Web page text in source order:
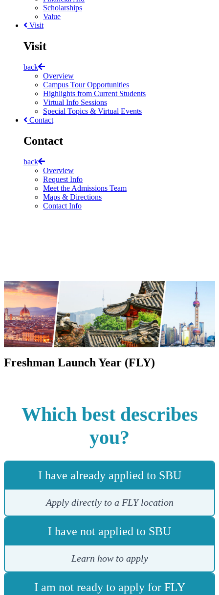
Scholarships
Value
Visit
Visit
back
Overview
Campus Tour Opportunities
Highlights from Current Students
Virtual Info Sessions
Special Topics & Virtual Events
Contact
Contact
back
Overview
Request Info
Meet the Admissions Team
Maps & Directions
Contact Info
Freshman Launch Year (FLY)
Which best describes
you?
I have already applied to SBU
Apply directly to a FLY location
I have not applied to SBU
Learn how to apply
I am not ready to apply for FLY